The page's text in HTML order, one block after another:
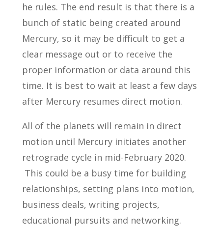
he rules. The end result is that there is a
bunch of static being created around
Mercury, so it may be difficult to get a
clear message out or to receive the
proper information or data around this
time. It is best to wait at least a few days
after Mercury resumes direct motion.
All of the planets will remain in direct
motion until Mercury initiates another
retrograde cycle in mid-February 2020.
This could be a busy time for building
relationships, setting plans into motion,
business deals, writing projects,
educational pursuits and networking.